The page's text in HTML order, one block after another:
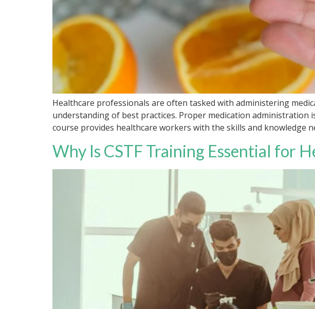
Healthcare professionals are often tasked with administering
understanding of best practices. Proper medication
course provides healthcare workers with the skills and knowledge
Why Is CSTF Training Essential for